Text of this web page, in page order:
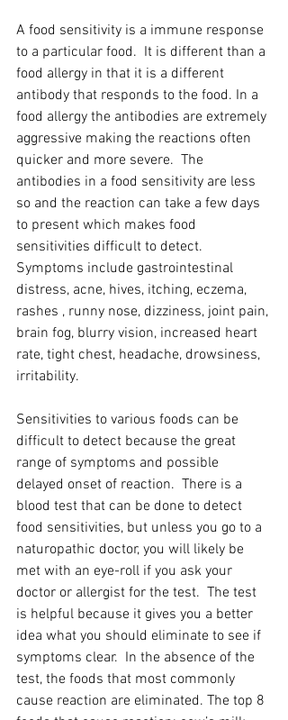
A food sensitivity is a immune response
to a particular food.  It is different than a
food allergy in that it is a different
antibody that responds to the food. In a
food allergy the antibodies are extremely
aggressive making the reactions often
quicker and more severe.  The
antibodies in a food sensitivity are less
so and the reaction can take a few days
to present which makes food
sensitivities difficult to detect.
Symptoms include gastrointestinal
distress, acne, hives, itching, eczema,
rashes , runny nose, dizziness, joint pain,
brain fog, blurry vision, increased heart
rate, tight chest, headache, drowsiness,
irritability.
Sensitivities to various foods can be
difficult to detect because the great
range of symptoms and possible
delayed onset of reaction.  There is a
blood test that can be done to detect
food sensitivities, but unless you go to a
naturopathic doctor, you will likely be
met with an eye-roll if you ask your
doctor or allergist for the test.  The test
is helpful because it gives you a better
idea what you should eliminate to see if
symptoms clear.  In the absence of the
test, the foods that most commonly
cause reaction are eliminated. The top 8